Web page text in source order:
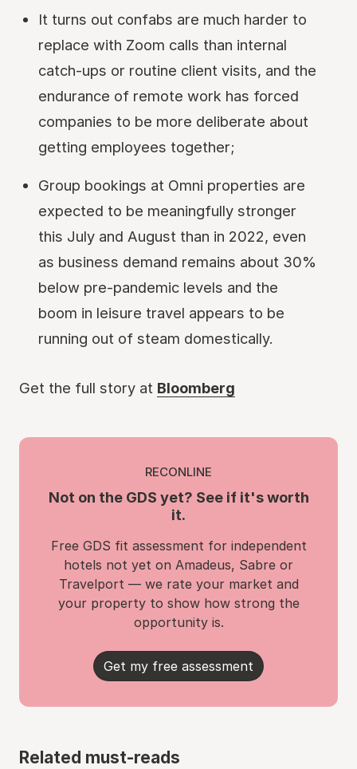
It turns out confabs are much harder to
replace with Zoom calls than internal
catch-ups or routine client visits, and the
endurance of remote work has forced
companies to be more deliberate about
getting employees together;
Group bookings at Omni properties are
expected to be meaningfully stronger
this July and August than in 2022, even
as business demand remains about 30%
below pre-pandemic levels and the
boom in leisure travel appears to be
running out of steam domestically.
Get the full story at Bloomberg
RECONLINE
Not on the GDS yet? See if it's worth
it.
Free GDS fit assessment for independent
hotels not yet on Amadeus, Sabre or
Travelport — we rate your market and
your property to show how strong the
opportunity is.
Get my free assessment
Related must-reads